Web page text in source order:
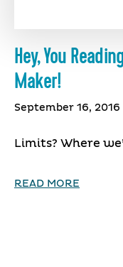
Hey, You
Maker!
September 16, 2016
Limits? Where
READ MORE